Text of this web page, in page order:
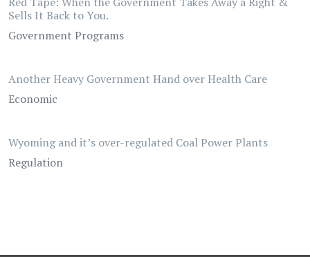
Sells It Back to You.
Government Programs
Another Heavy Government Hand over Health Care
Economic
Wyoming and it’s over-regulated Coal Power Plants
Regulation